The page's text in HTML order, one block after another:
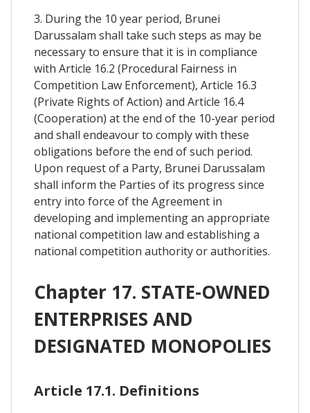
3. During the 10 year period, Brunei
Darussalam shall take such steps as may be
necessary to ensure that it is in compliance
with Article 16.2 (Procedural Fairness in
Competition Law Enforcement), Article 16.3
(Private Rights of Action) and Article 16.4
(Cooperation) at the end of the 10-year period
and shall endeavour to comply with these
obligations before the end of such period.
Upon request of a Party, Brunei Darussalam
shall inform the Parties of its progress since
entry into force of the Agreement in
developing and implementing an appropriate
national competition law and establishing a
national competition authority or authorities.
Chapter 17. STATE-OWNED
ENTERPRISES AND
DESIGNATED MONOPOLIES
Article 17.1. Definitions